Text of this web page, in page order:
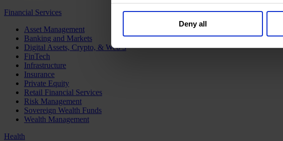
Deny all
Financial Services
Asset Management
Banking and Markets
Digital Assets, Crypto, & Web 3
FinTech
Infrastructure
Insurance
Private Equity
Retail Financial Services
Risk Management
Sovereign Wealth Funds
Wealth Management
Health